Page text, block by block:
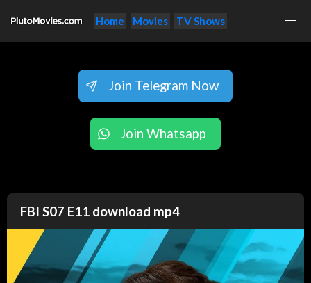
Home Movies TV Shows
Join Telegram Now
Join Whatsapp
FBI S07 E11 download mp4